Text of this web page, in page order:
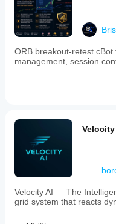
ORB breakout-retest
management, session
Velocity
Velocity AI — The
grid system that reacts